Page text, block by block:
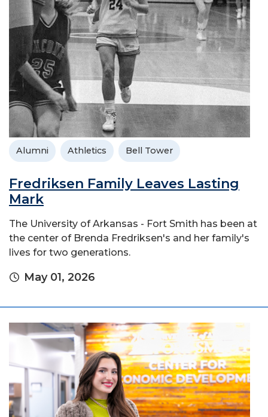
Alumni Athletics Bell Tower
Fredriksen Family Leaves Lasting
Mark
The University of Arkansas - Fort Smith has been at
the center of Brenda Fredriksen's and her family's
lives for two generations.
May 01, 2026